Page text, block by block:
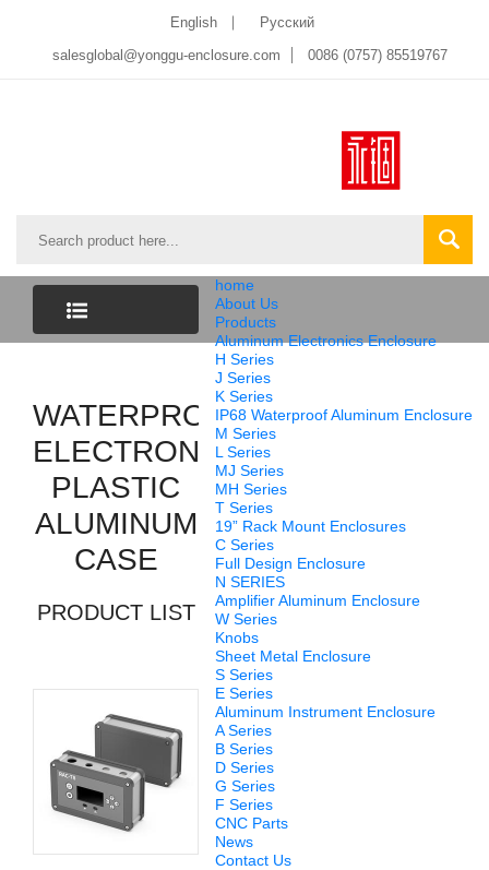
English
Pусский
salesglobal@yonggu-enclosure.com
0086 (0757) 85519767
home
About Us
Products
Aluminum Electronics Enclosure
H Series
J Series
K Series
IP68 Waterproof Aluminum Enclosure
M Series
L Series
MJ Series
MH Series
T Series
19” Rack Mount Enclosures
C Series
Full Design Enclosure
N SERIES
Amplifier Aluminum Enclosure
W Series
Knobs
Sheet Metal Enclosure
S Series
E Series
Aluminum Instrument Enclosure
A Series
B Series
D Series
G Series
F Series
CNC Parts
News
Contact Us
LIST
WATERPROOF
ELECTRONICS
PLASTIC
ALUMINUM
CASE
PRODUCT LIST